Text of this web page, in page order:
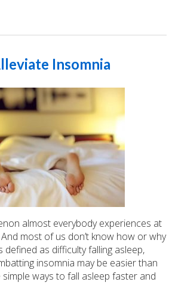
Insomnia
almost everybody experiences at
most of us don’t know how or why
as difficulty falling asleep,
insomnia may be easier than
ways to fall asleep faster and